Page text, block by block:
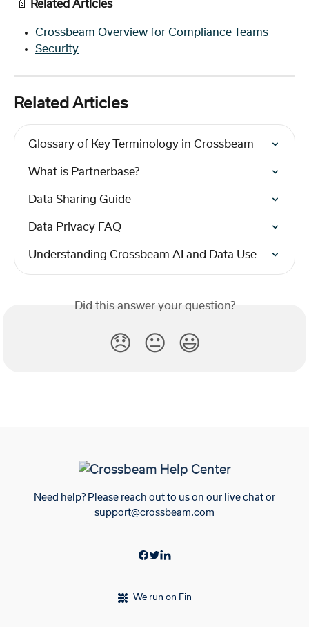
📄 Related Articles
Crossbeam Overview for Compliance Teams
Security
Related Articles
Glossary of Key Terminology in Crossbeam
What is Partnerbase?
Data Sharing Guide
Data Privacy FAQ
Understanding Crossbeam AI and Data Use
Did this answer your question?
😞 😐 😃
Need help? Please reach out to us on our live chat or
support@crossbeam.com
We run on Fin